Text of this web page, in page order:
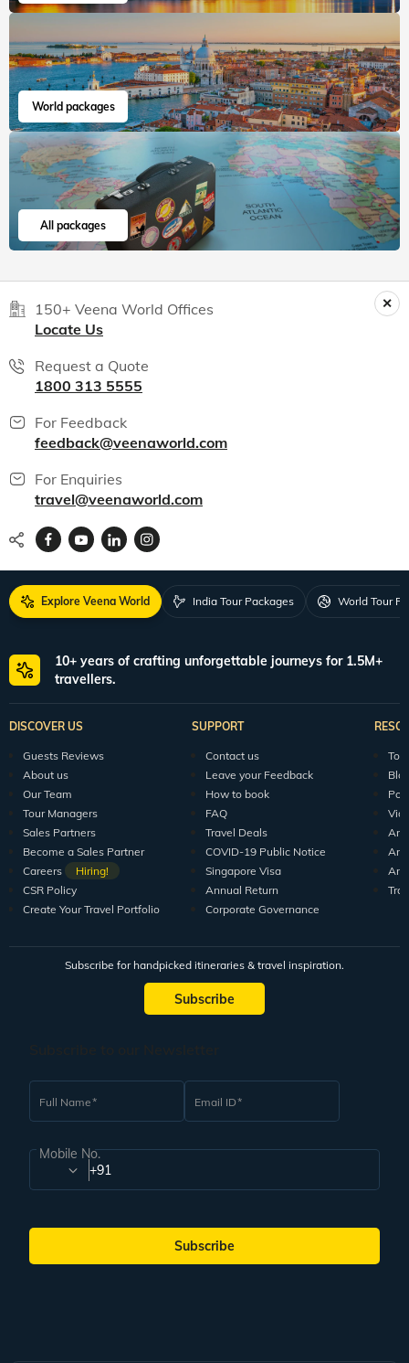
World packages
All packages
150+ Veena World Offices
Locate Us
Request a Quote
1800 313 5555
For Feedback
feedback@veenaworld.com
For Enquiries
travel@veenaworld.com
Explore Veena World India Tour Packages World Tour
10+ years of crafting unforgettable journeys for 1.5M+
travellers.
DISCOVER US
Guests Reviews
About us
Our Team
Tour Managers
Sales Partners
Become a Sales Partner
Careers
Hiring!
CSR Policy
Create Your Travel Portfolio
SUPPORT
Contact us
Leave your Feedback
How to book
FAQ
Travel Deals
COVID-19 Public Notice
Singapore Visa
Annual Return
Corporate Governance
Subscribe for handpicked itineraries & travel inspiration.
Subscribe
Full Name Email ID
Mobile No.
+91
Subscribe